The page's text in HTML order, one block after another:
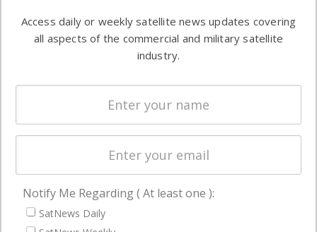
commercial
enterprises
Automation &
Ground
Systems
Spectrum &
Licensing
Startups &
Business
NAVIGATION
Latest Stories
Access daily or weekly satellite news updates covering
all aspects of the commercial and military satellite
industry.
Notify Me Regarding ( At least one ):
SatNews Daily